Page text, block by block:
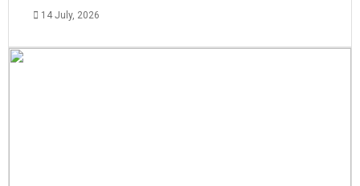
14 July, 2026